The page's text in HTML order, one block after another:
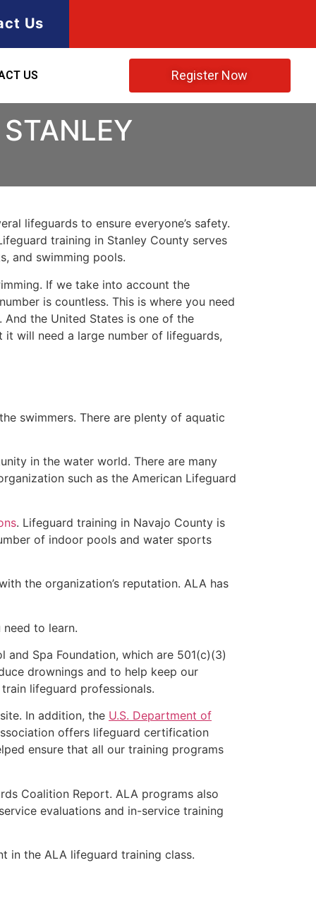
Us
US Register Now
lifeguards to ensure everyone’s safety.
training in Stanley County serves
and swimming pools.
If we take into account the
is countless. This is where you need
the United States is one of the
will need a large number of lifeguards,
swimmers. There are plenty of aquatic
in the water world. There are many
such as the American Lifeguard
. Lifeguard training in Navajo County is
of indoor pools and water sports
the organization’s reputation. ALA has
to learn.
Spa Foundation, which are 501(c)(3)
drownings and to help keep our
lifeguard professionals.
In addition, the U.S. Department of
offers lifeguard certification
ensure that all our training programs
Coalition Report. ALA programs also
evaluations and in-service training
in the ALA lifeguard training class.